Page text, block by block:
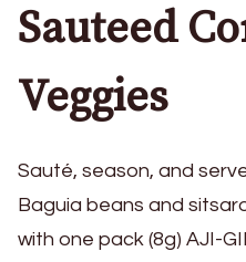
Sauteed
Veggies
Sauté, season, and
Baguia beans and
with one pack (8g) AJI-